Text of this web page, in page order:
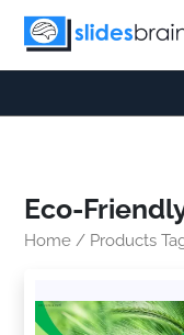
Skip
Eco-
Home / Products